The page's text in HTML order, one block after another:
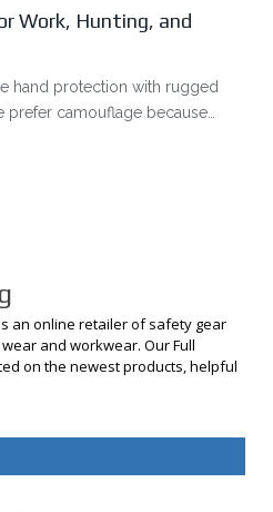
Work, Hunting, and
hand protection with rugged
camouflage because…
an online retailer of safety gear
and workwear. Our Full
on the newest products, helpful